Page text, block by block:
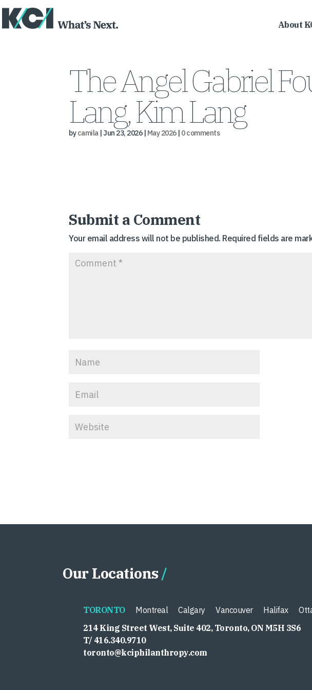
About
The Angel Gabriel
Lang, Kim Lang
bycamila|Jun 23, 2026| May 2026| 0 comments
Submit a Comment
Your email address will not be published. Required fields are
Our Locations
TORONTO Montreal Calgary Vancouver Halifax
214 King Street West, Suite 402, Toronto, ON M5H 3S6
T/ 416.340.9710
toronto@kciphilanthropy.com